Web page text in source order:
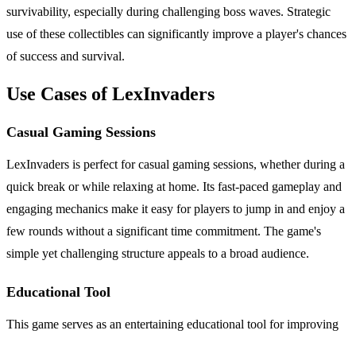
survivability, especially during challenging boss waves. Strategic
use of these collectibles can significantly improve a player's chances
of success and survival.
Use Cases of LexInvaders
Casual Gaming Sessions
LexInvaders is perfect for casual gaming sessions, whether during a
quick break or while relaxing at home. Its fast-paced gameplay and
engaging mechanics make it easy for players to jump in and enjoy a
few rounds without a significant time commitment. The game's
simple yet challenging structure appeals to a broad audience.
Educational Tool
This game serves as an entertaining educational tool for improving